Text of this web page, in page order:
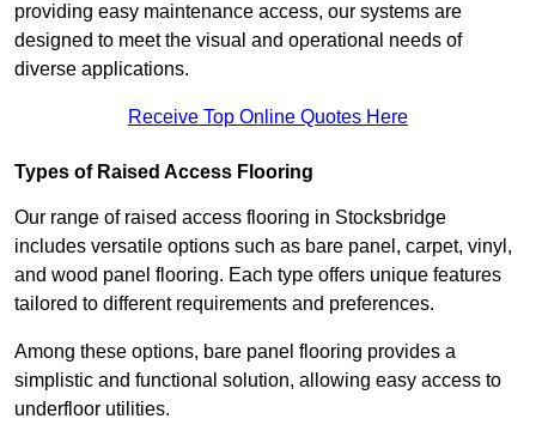
providing easy maintenance access, our systems are
designed to meet the visual and operational needs of
diverse applications.
Receive Top Online Quotes Here
Types of Raised Access Flooring
Our range of raised access flooring in Stocksbridge
includes versatile options such as bare panel, carpet, vinyl,
and wood panel flooring. Each type offers unique features
tailored to different requirements and preferences.
Among these options, bare panel flooring provides a
simplistic and functional solution, allowing easy access to
underfloor utilities.